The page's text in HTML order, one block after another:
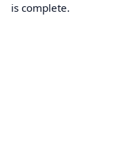
is complete.